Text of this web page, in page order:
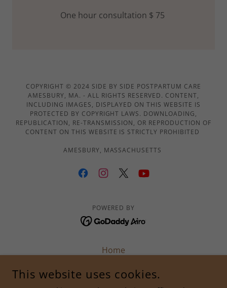
One hour consultation $ 75
COPYRIGHT © 2024 SIDE BY SIDE POSTPARTUM CARE
AMESBURY, MA. - ALL RIGHTS RESERVED. CONTENT,
INCLUDING IMAGES, DISPLAYED ON THIS WEBSITE IS
PROTECTED BY COPYRIGHT LAWS. DOWNLOADING,
REPUBLICATION, RE-TRANSMISSION, OR REPRODUCTION OF
CONTENT ON THIS WEBSITE IS STRICTLY PROHIBITED
AMESBURY, MASSACHUSETTS
POWERED BY
Home
Services
This website uses cookies.